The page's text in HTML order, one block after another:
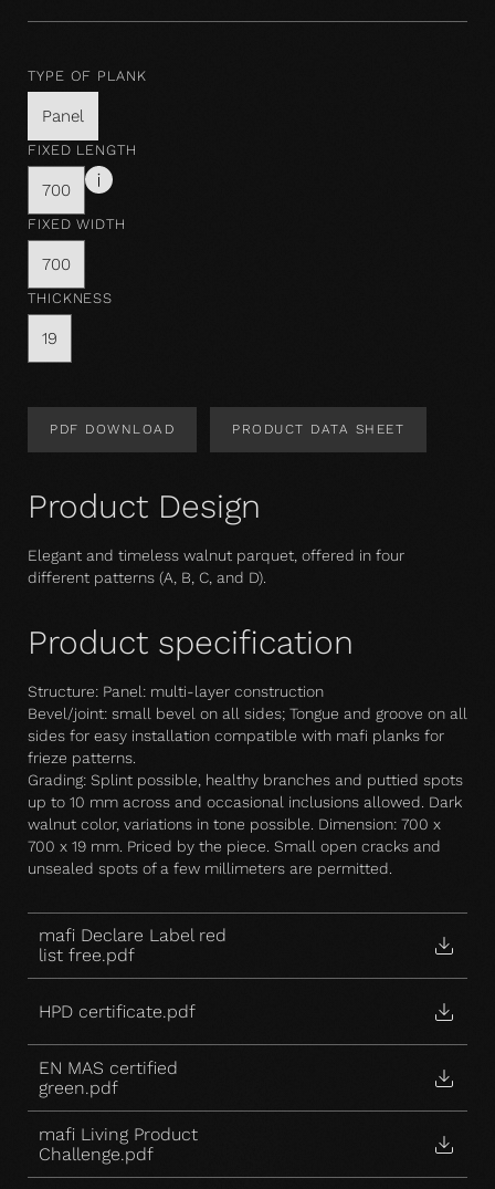
TYPE OF PLANK
Panel
FIXED LENGTH
700
FIXED WIDTH
700
THICKNESS
19
PDF DOWNLOAD PRODUCT DATA SHEET
Product Design
Elegant and timeless walnut parquet, offered in four
different patterns (A, B, C, and D).
Product specification
Structure: Panel: multi-layer construction
Bevel/joint: small bevel on all sides; Tongue and groove on all
sides for easy installation compatible with mafi planks for
frieze patterns.
Grading: Splint possible, healthy branches and puttied spots
up to 10 mm across and occasional inclusions allowed. Dark
walnut color, variations in tone possible. Dimension: 700 x
700 x 19 mm. Priced by the piece. Small open cracks and
unsealed spots of a few millimeters are permitted.
mafi Declare Label red
list free.pdf
HPD certificate.pdf
EN MAS certified
green.pdf
mafi Living Product
Challenge.pdf